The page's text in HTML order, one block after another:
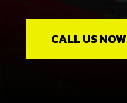
CALL US NOW